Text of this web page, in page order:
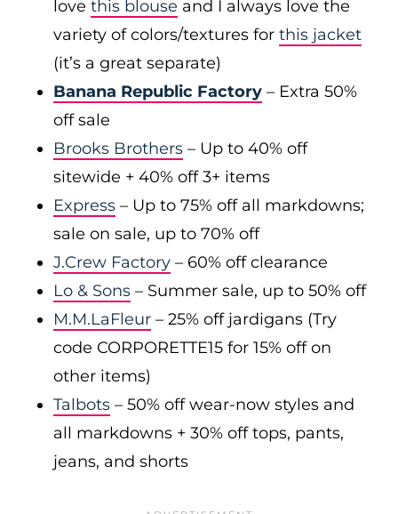
love this blouse and I always love the
variety of colors/textures for this jacket
(it’s a great separate)
Banana Republic Factory – Extra 50%
off sale
Brooks Brothers – Up to 40% off
sitewide + 40% off 3+ items
Express – Up to 75% off all markdowns;
sale on sale, up to 70% off
J.Crew Factory – 60% off clearance
Lo & Sons – Summer sale, up to 50% off
M.M.LaFleur – 25% off jardigans (Try
code CORPORETTE15 for 15% off on
other items)
Talbots – 50% off wear-now styles and
all markdowns + 30% off tops, pants,
jeans, and shorts